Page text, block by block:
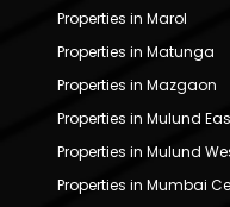
Properties in Marol
Properties in Matunga
Properties in Mazgaon
Properties in Mulund
Properties in Mulund
Properties in Mumbai